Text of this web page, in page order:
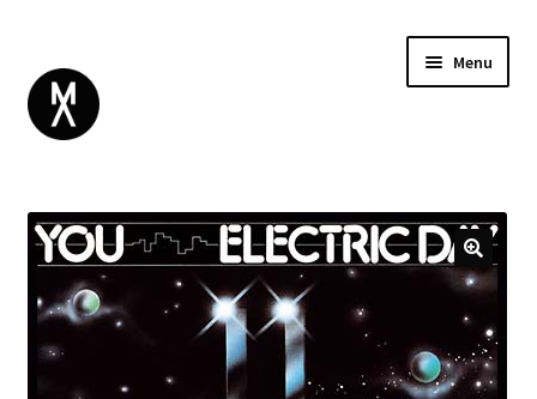
Menu
BROWSE
Expand
child
menu
GIFT CARD
INSTAGRAM